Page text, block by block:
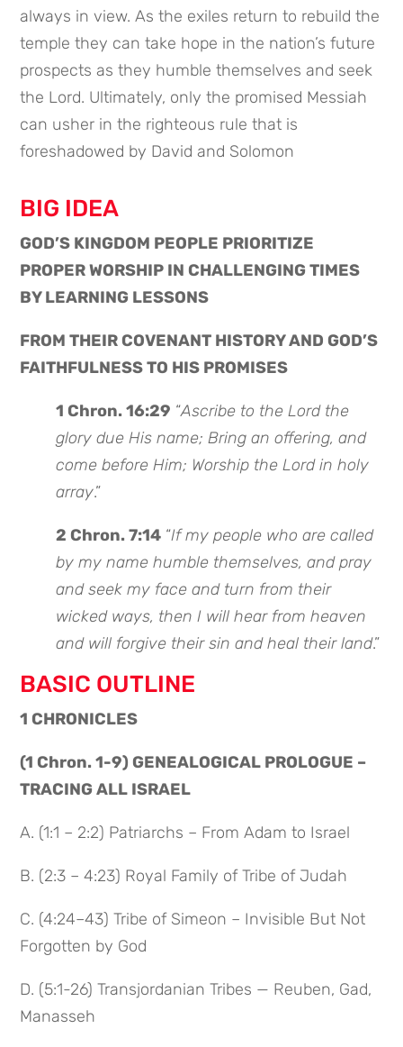
always in view. As the exiles return to rebuild the
temple they can take hope in the nation’s future
prospects as they humble themselves and seek
the Lord. Ultimately, only the promised Messiah
can usher in the righteous rule that is
foreshadowed by David and Solomon
BIG IDEA
GOD’S KINGDOM PEOPLE PRIORITIZE
PROPER WORSHIP IN CHALLENGING TIMES
BY LEARNING LESSONS
FROM THEIR COVENANT HISTORY AND GOD’S
FAITHFULNESS TO HIS PROMISES
1 Chron. 16:29 “Ascribe to the Lord the
glory due His name; Bring an offering, and
come before Him; Worship the Lord in holy
array.”
2 Chron. 7:14 “If my people who are called
by my name humble themselves, and pray
and seek my face and turn from their
wicked ways, then I will hear from heaven
and will forgive their sin and heal their land.”
BASIC OUTLINE
1 CHRONICLES
(1 Chron. 1-9) GENEALOGICAL PROLOGUE –
TRACING ALL ISRAEL
A. (1:1 – 2:2) Patriarchs – From Adam to Israel
B. (2:3 – 4:23) Royal Family of Tribe of Judah
C. (4:24–43) Tribe of Simeon – Invisible But Not
Forgotten by God
D. (5:1-26) Transjordanian Tribes — Reuben, Gad,
Manasseh